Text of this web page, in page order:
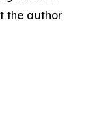
the author